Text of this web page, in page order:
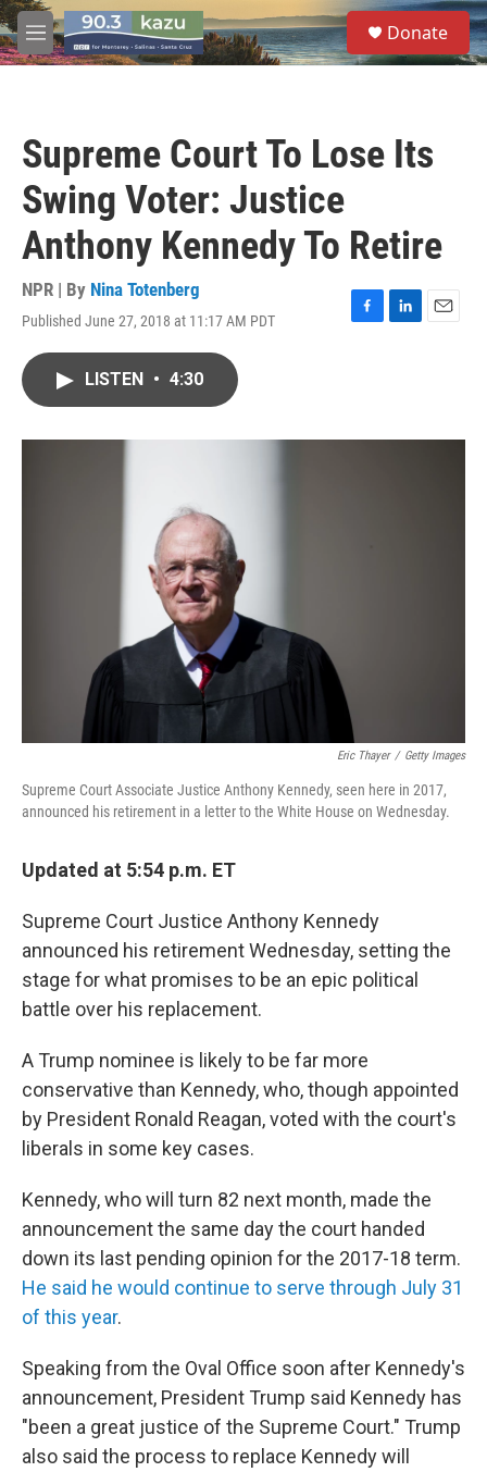
Skip to main content
M
e
S
e
a
Donate
Supreme Court To Lose Its
Swing Voter: Justice
Anthony Kennedy To Retire
NPR | By Nina Totenberg
Published June 27, 2018 at 11:17 AM PDT
F
o
L
I
E
LISTEN • 4:30
Eric Thayer / Getty Images
Supreme Court Associate Justice Anthony Kennedy, seen here in 2017,
announced his retirement in a letter to the White House on Wednesday.
Updated at 5:54 p.m. ET
Supreme Court Justice Anthony Kennedy
announced his retirement Wednesday, setting the
stage for what promises to be an epic political
battle over his replacement.
A Trump nominee is likely to be far more
conservative than Kennedy, who, though appointed
by President Ronald Reagan, voted with the court's
liberals in some key cases.
Kennedy, who will turn 82 next month, made the
announcement the same day the court handed
down its last pending opinion for the 2017-18 term.
He said he would continue to serve through July 31
of this year.
Speaking from the Oval Office soon after Kennedy's
announcement, President Trump said Kennedy has
"been a great justice of the Supreme Court." Trump
also said the process to replace Kennedy will